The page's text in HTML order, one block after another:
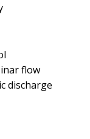
flow
discharge